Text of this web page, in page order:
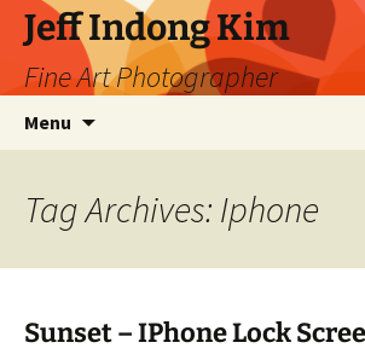
Skip
content
Jeff Indong Kim
Fine Art Photographer
Menu
Tag Archives: Iphone
Sunset – IPhone Lock